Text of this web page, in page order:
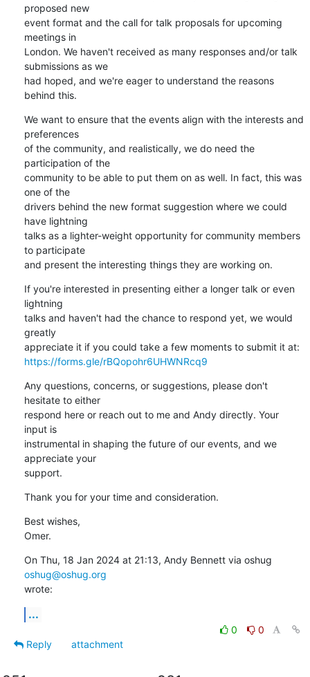
proposed new
event format and the call for talk proposals for upcoming
meetings in
London. We haven't received as many responses and/or talk
submissions as we
had hoped, and we're eager to understand the reasons
behind this.
We want to ensure that the events align with the interests and
preferences
of the community, and realistically, we do need the
participation of the
community to be able to put them on as well. In fact, this was
one of the
drivers behind the new format suggestion where we could
have lightning
talks as a lighter-weight opportunity for community members
to participate
and present the interesting things they are working on.
If you're interested in presenting either a longer talk or even
lightning
talks and haven't had the chance to respond yet, we would
greatly
https://forms.gle/rBQopohr6UHWNRcq9
Any questions, concerns, or suggestions, please don't
hesitate to either
respond here or reach out to me and Andy directly. Your
input is
instrumental in shaping the future of our events, and we
appreciate your
support.
Thank you for your time and consideration.
Best wishes,
Omer.
oshug@oshug.org
wrote:
...
0
0
Reply
attachment